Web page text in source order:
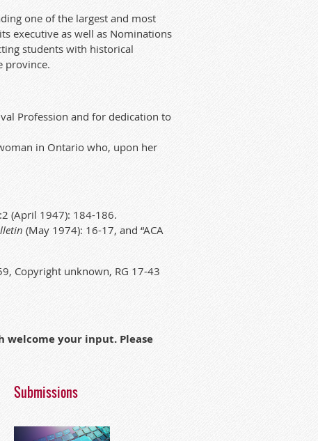
one of the largest and most
executive as well as Nominations
students with historical
province.
Profession and for dedication to
in Ontario who, upon her
(April 1947): 184-186.
(May 1974): 16-17, and “ACA
Copyright unknown, RG 17-43
welcome your input. Please
Submissions